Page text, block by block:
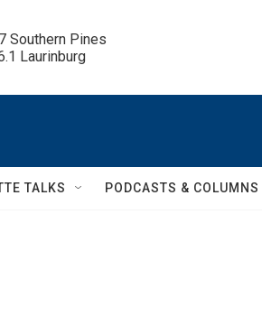
Southern Pines
Laurinburg
TALKS PODCASTS & COLUMNS